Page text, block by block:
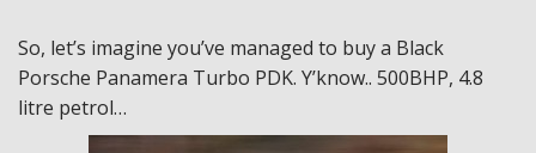
So, let’s imagine you’ve managed to buy a Black
Porsche Panamera Turbo PDK. Y’know.. 500BHP, 4.8
litre petrol…